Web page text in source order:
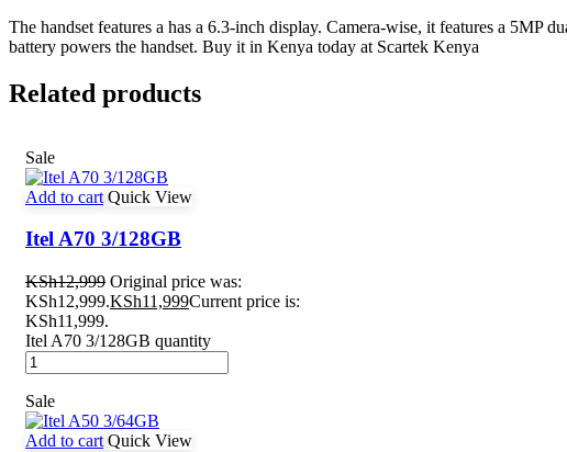
The handset features a has a 6.3-inch display. Camera-wise, it features a
battery powers the handset. Buy it in Kenya today at Scartek Kenya
Related products
Sale
Add to cart Quick View
Itel A70 3/128GB
KSh12,999 Original price was:
KSh12,999.KSh11,999Current price is:
KSh11,999.
Itel A70 3/128GB quantity
Sale
Add to cart Quick View